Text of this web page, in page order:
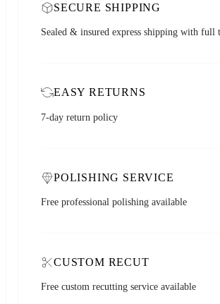
SECURE SHIPPING
Sealed & insured express shipping with full
EASY RETURNS
7-day return policy
POLISHING SERVICE
Free professional polishing available
CUSTOM RECUT
Free custom recutting service available